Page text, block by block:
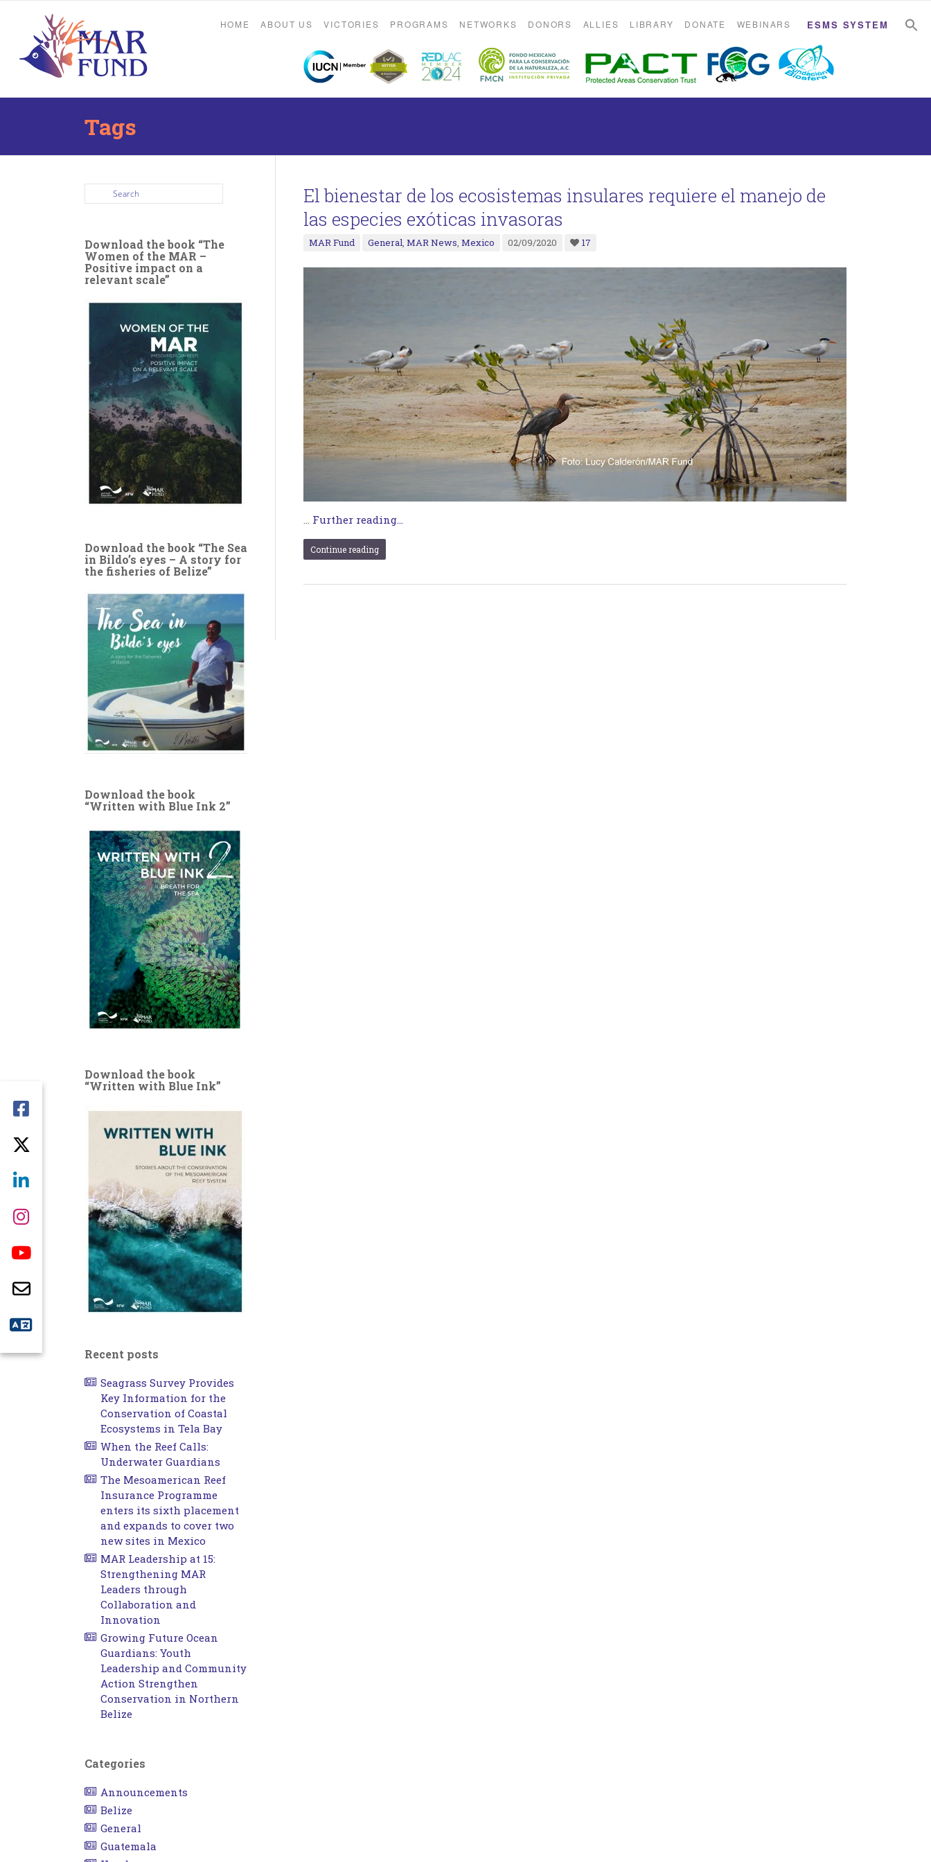
HOME ABOUT US VICTORIES PROGRAMS NETWORKS DONORS ALLIES LIBRARY DONATE WEBINARS ESMS SYSTEM
Tags
El bienestar de los ecosistemas insulares requiere el manejo de
las especies exóticas invasoras
MAR Fund General, MAR News, Mexico 02/09/2020 17
Further reading...
Continue reading
Download the book “The
Women of the MAR –
Positive impact on a
relevant scale”
Download the book “The Sea
in Bildo’s eyes – A story for
the fisheries of Belize”
Download the book
“Written with Blue Ink 2”
Download the book
“Written with Blue Ink”
Recent posts
Seagrass Survey Provides
Key Information for the
Conservation of Coastal
Ecosystems in Tela Bay
When the Reef Calls:
Underwater Guardians
The Mesoamerican Reef
Insurance Programme
enters its sixth placement
and expands to cover two
new sites in Mexico
MAR Leadership at 15:
Strengthening MAR
Leaders through
Collaboration and
Innovation
Growing Future Ocean
Guardians: Youth
Leadership and Community
Action Strengthen
Conservation in Northern
Belize
Categories
Announcements
Belize
General
Guatemala